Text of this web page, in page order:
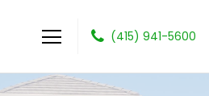
(415) 941-5600